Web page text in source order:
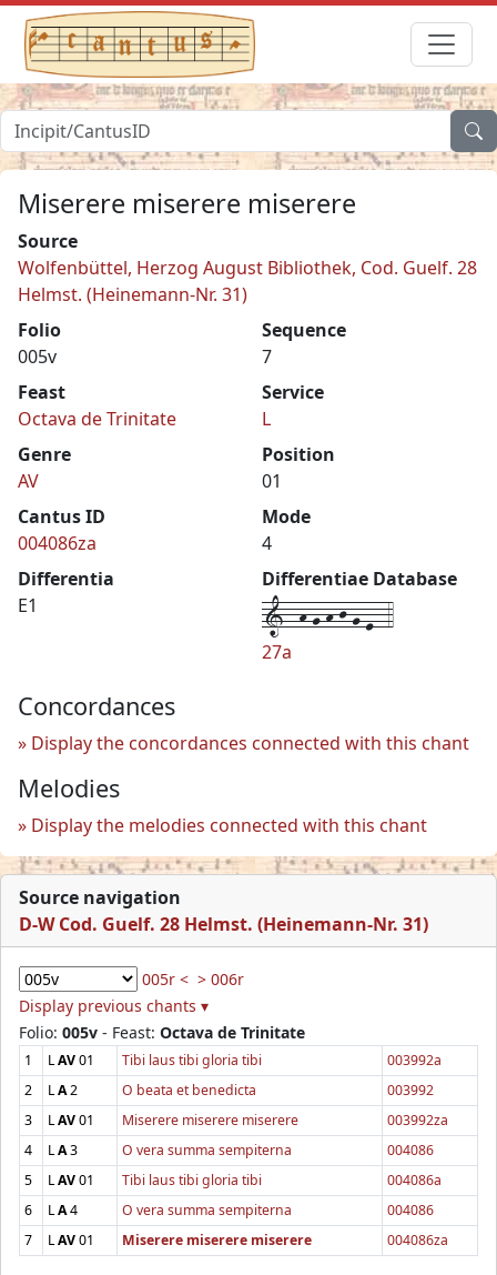
Miserere miserere miserere
Source
Wolfenbüttel, Herzog August Bibliothek, Cod. Guelf. 28
Helmst. (Heinemann-Nr. 31)
Folio
005v
Sequence
7
Feast
Octava de Trinitate
Service
L
Genre
AV
Position
01
Cantus ID
004086za
Mode
4
Differentia
E1
Differentiae Database
1--h-g-h-j-g-e--4
27a
Concordances
Display the concordances connected with this chant
Melodies
Display the melodies connected with this chant
Source navigation
D-W Cod. Guelf. 28 Helmst. (Heinemann-Nr. 31)
005r < > 006r
Display previous chants ▾
Folio: 005v - Feast: Octava de Trinitate
1 LAV01 Tibi laus tibi gloria tibi
003992a
2
LA2 O beata et benedicta
003992
3
LAV01 Miserere miserere miserere
003992za
4
LA3 O vera summa sempiterna
004086
5
LAV01 Tibi laus tibi gloria tibi
004086a
6
LA4 O vera summa sempiterna
004086
7
LAV01 Miserere miserere miserere 004086za